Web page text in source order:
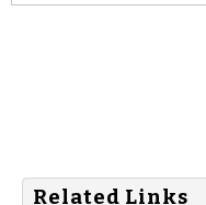
Related Links